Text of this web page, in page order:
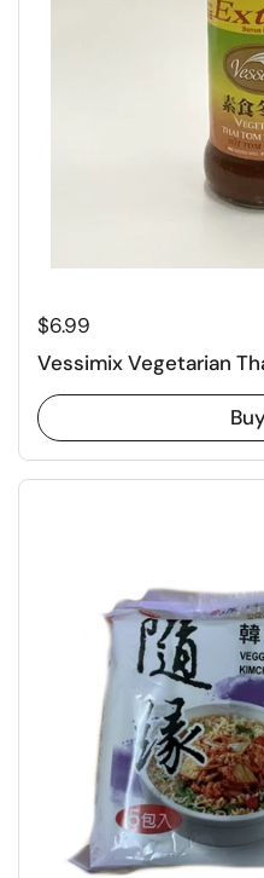
Regular price
$6.99
Vessimix Vegetarian